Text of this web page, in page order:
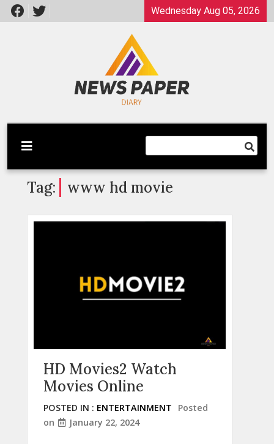
Skip
to
Wednesday Aug 05, 2026
Newspaper Dairy
Latest News
Tag: www hd movie
HD Movies2 Watch
Movies Online
POSTED IN : ENTERTAINMENT
Posted
on
January 22, 2024